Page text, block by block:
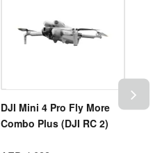
DJI Mini 4 Pro Fly More
Combo Plus (DJI RC 2)
DJI